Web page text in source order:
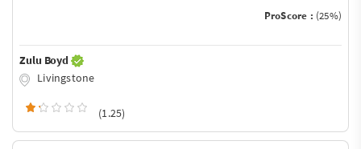
ProScore : (25%)
Zulu Boyd
Livingstone
(1.25)